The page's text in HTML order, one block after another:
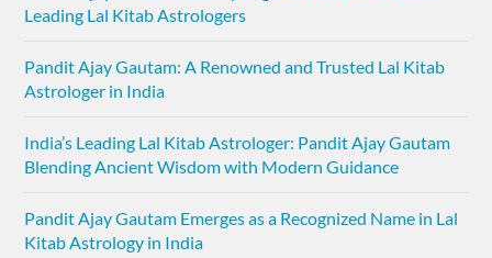
Leading Lal Kitab Astrologers
Pandit Ajay Gautam: A Renowned and Trusted Lal Kitab
Astrologer in India
India’s Leading Lal Kitab Astrologer: Pandit Ajay Gautam
Blending Ancient Wisdom with Modern Guidance
Pandit Ajay Gautam Emerges as a Recognized Name in Lal
Kitab Astrology in India